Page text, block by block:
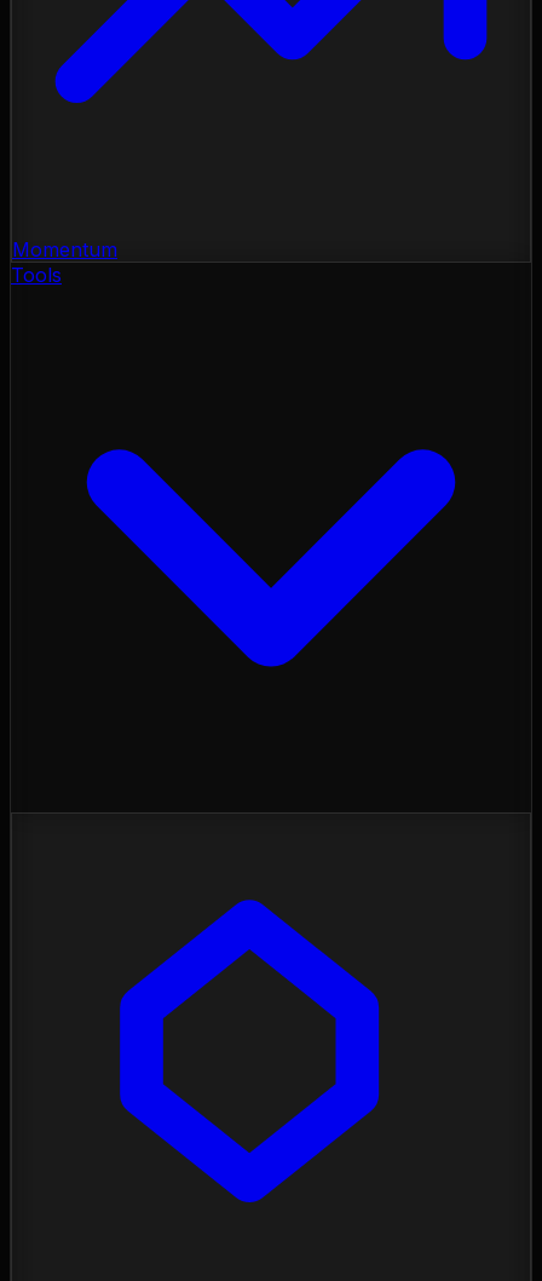
Momentum
Tools